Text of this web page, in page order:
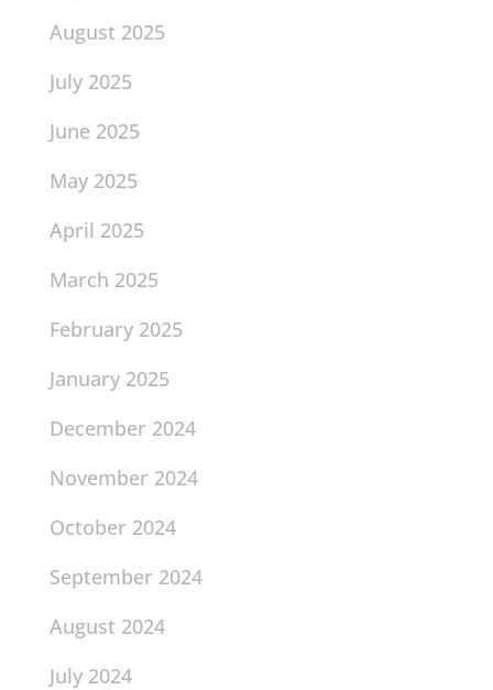
August 2025
July 2025
June 2025
May 2025
April 2025
March 2025
February 2025
January 2025
December 2024
November 2024
October 2024
September 2024
August 2024
July 2024